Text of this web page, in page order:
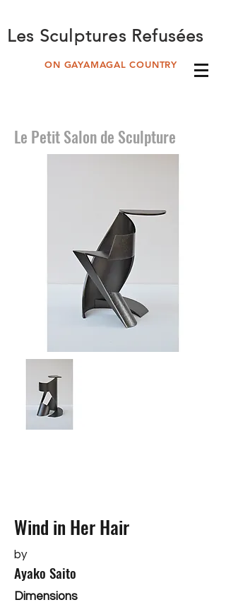
Les Sculptures Refusées
ON GAYAMAGAL COUNTRY
Le Petit Salon de Sculpture
Wind in Her Hair
by
Ayako Saito
Dimensions